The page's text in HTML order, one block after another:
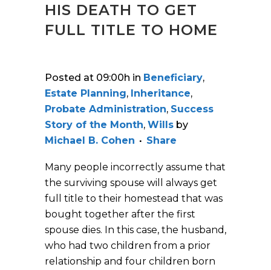
HIS DEATH TO GET
FULL TITLE TO HOME
Posted at 09:00h in Beneficiary,
Estate Planning, Inheritance,
Probate Administration, Success
Story of the Month, Wills by
Michael B. Cohen
Share
Many people incorrectly assume that
the surviving spouse will always get
full title to their homestead that was
bought together after the first
spouse dies. In this case, the husband,
who had two children from a prior
relationship and four children born